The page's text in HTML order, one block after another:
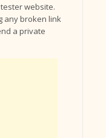
tester website.
any broken link
a private